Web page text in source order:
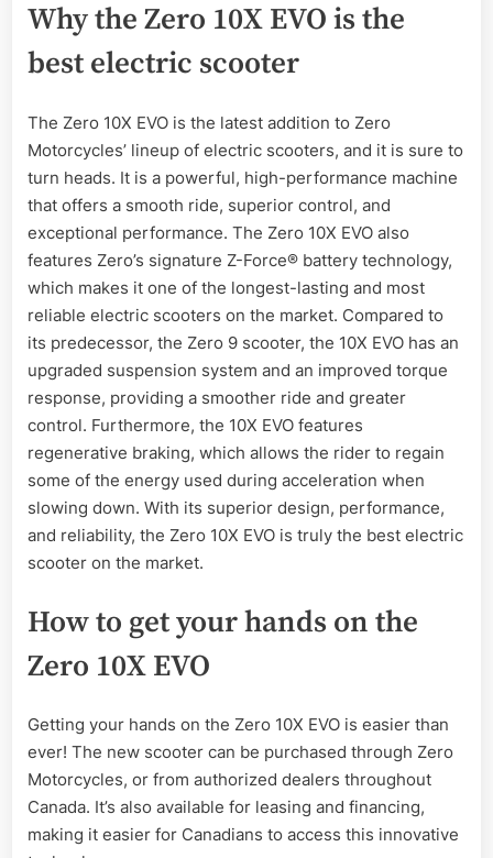
Why the Zero 10X EVO is the
best electric scooter
The Zero 10X EVO is the latest addition to Zero
Motorcycles’ lineup of electric scooters, and it is sure to
turn heads. It is a powerful, high-performance machine
that offers a smooth ride, superior control, and
exceptional performance. The Zero 10X EVO also
features Zero’s signature Z-Force® battery technology,
which makes it one of the longest-lasting and most
reliable electric scooters on the market. Compared to
its predecessor, the Zero 9 scooter, the 10X EVO has an
upgraded suspension system and an improved torque
response, providing a smoother ride and greater
control. Furthermore, the 10X EVO features
regenerative braking, which allows the rider to regain
some of the energy used during acceleration when
slowing down. With its superior design, performance,
and reliability, the Zero 10X EVO is truly the best electric
scooter on the market.
How to get your hands on the
Zero 10X EVO
Getting your hands on the Zero 10X EVO is easier than
ever! The new scooter can be purchased through Zero
Motorcycles, or from authorized dealers throughout
Canada. It’s also available for leasing and financing,
making it easier for Canadians to access this innovative